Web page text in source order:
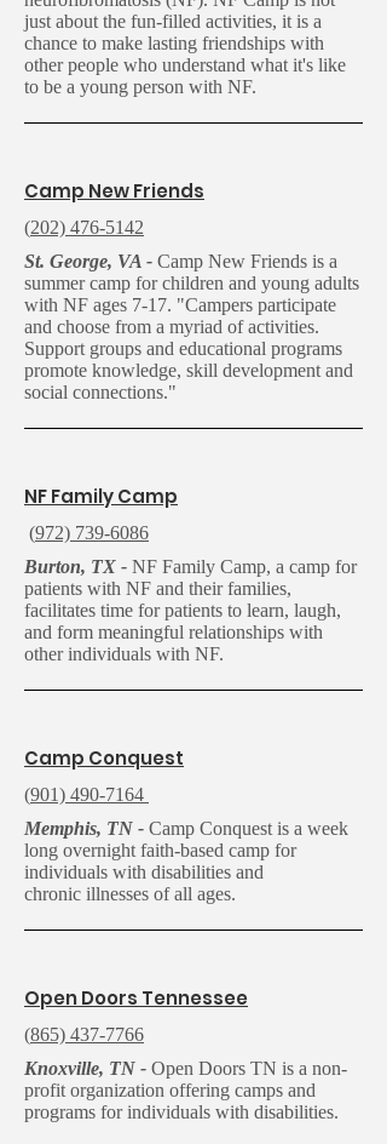
just about the fun-filled activities, it is a
chance to make lasting friendships with
other people who understand what it's like
to be a young person with NF.
Camp New Friends
(202) 476-5142
St. George, VA - Camp New Friends is a
summer camp for children and young adults
with NF ages 7-17. "Campers participate
and choose from a myriad of activities.
Support groups and educational programs
promote knowledge, skill development and
social connections."
NF Family Camp
(972) 739-6086
Burton, TX - NF Family Camp, a camp for
patients with NF and their families,
facilitates time for patients to learn, laugh,
and form meaningful relationships with
other individuals with NF.
Camp Conquest
(901) 490-7164
Memphis, TN - Camp Conquest is a week
long overnight faith-based camp for
individuals with disabilities and
chronic illnesses of all ages.
Open Doors Tennessee
(865) 437-7766
Knoxville, TN - Open Doors TN is a non-
profit organization offering camps and
programs for individuals with disabilities.